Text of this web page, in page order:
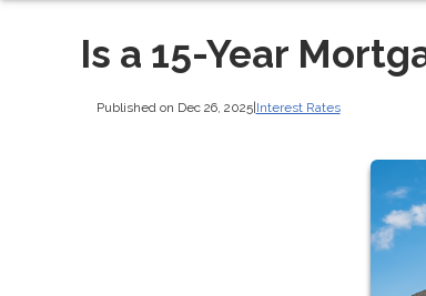
Is a 15-Year
Published on Dec 26, 2025| Interest Rates